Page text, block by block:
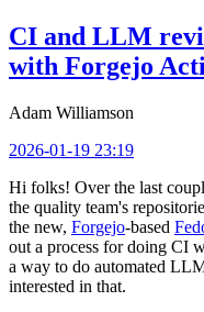
CI and LLM
with Forgejo
Adam Williamson
2026-01-19 23:19
Hi folks! Over the last
the quality team's
the new, Forgejo-based
out a process for doing CI
a way to do automated
interested in that.